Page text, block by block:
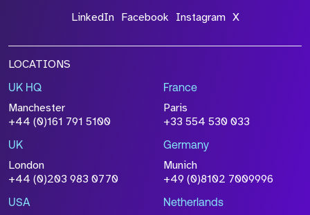
LinkedIn Facebook Instagram X
LOCATIONS
UK HQ
Manchester
+44 (0)161 791 5100
France
Paris
+33 554 530 033
UK
London
+44 (0)203 983 0770
Germany
Munich
+49 (0)8102 7009996
USA Netherlands